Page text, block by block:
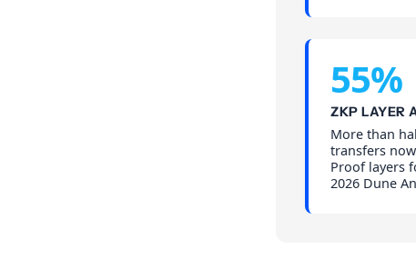
55%
ZKP LAYER
More than
transfers
Proof layers
2026 Dune